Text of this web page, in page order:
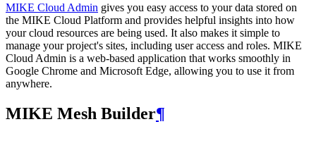
MIKE Cloud Admin gives you easy access to your data stored on
the MIKE Cloud Platform and provides helpful insights into how
your cloud resources are being used. It also makes it simple to
manage your project's sites, including user access and roles. MIKE
Cloud Admin is a web‑based application that works smoothly in
Google Chrome and Microsoft Edge, allowing you to use it from
anywhere.
MIKE Mesh Builder¶